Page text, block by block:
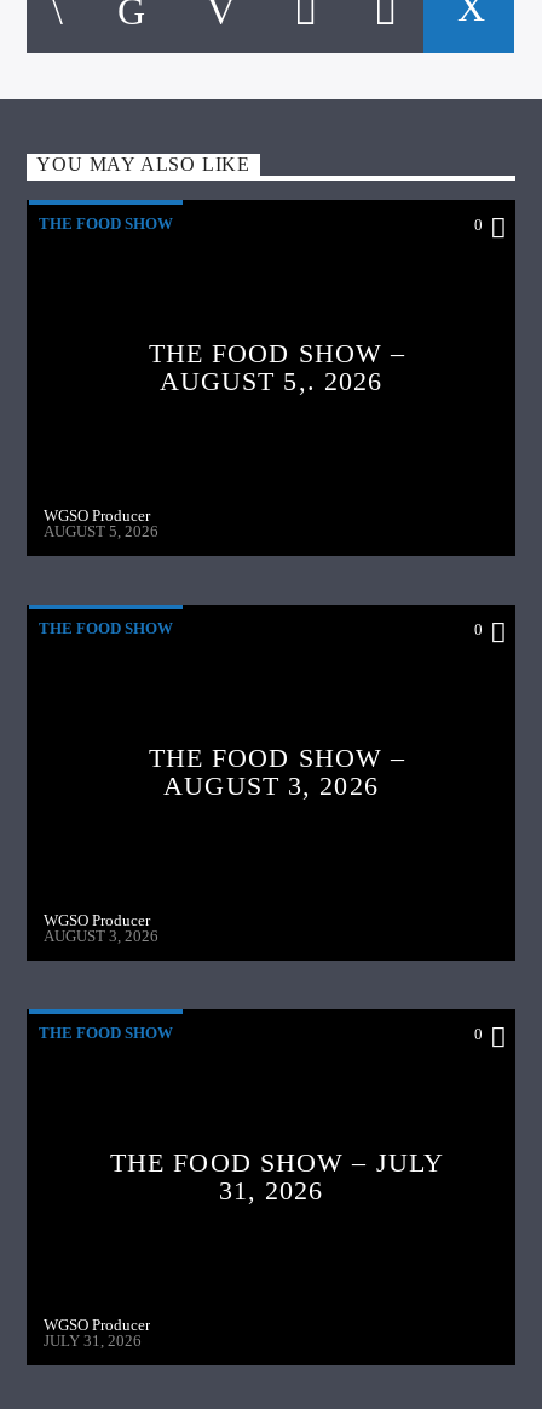
YOU MAY ALSO LIKE
THE FOOD SHOW 0
THE FOOD SHOW –
AUGUST 5,. 2026
WGSO Producer
AUGUST 5, 2026
THE FOOD SHOW 0
THE FOOD SHOW –
AUGUST 3, 2026
WGSO Producer
AUGUST 3, 2026
THE FOOD SHOW 0
THE FOOD SHOW – JULY
31, 2026
WGSO Producer
JULY 31, 2026